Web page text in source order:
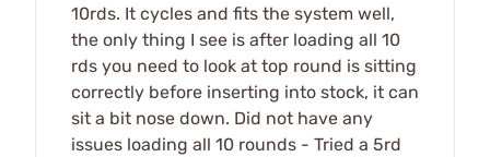
10rds. It cycles and fits the system well,
the only thing I see is after loading all 10
rds you need to look at top round is sitting
correctly before inserting into stock, it can
sit a bit nose down. Did not have any
issues loading all 10 rounds - Tried a 5rd